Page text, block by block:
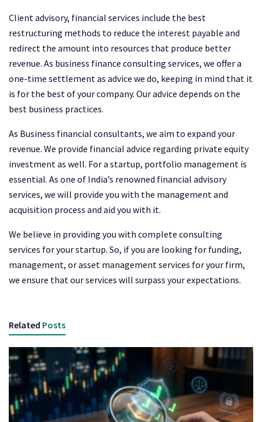
Client advisory, financial services include the best
restructuring methods to reduce the interest payable and
redirect the amount into resources that produce better
revenue. As business finance consulting services, we offer a
one-time settlement as advice we do, keeping in mind that it
is for the best of your company. Our advice depends on the
best business practices.
As Business financial consultants, we aim to expand your
revenue. We provide financial advice regarding private equity
investment as well. For a startup, portfolio management is
essential. As one of India’s renowned financial advisory
services, we will provide you with the management and
acquisition process and aid you with it.
We believe in providing you with complete consulting
services for your startup. So, if you are looking for funding,
management, or asset management services for your firm,
we ensure that our services will surpass your expectations.
Related Posts